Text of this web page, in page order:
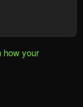
how your